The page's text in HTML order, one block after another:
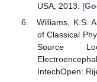
USA, 2013. [
Williams, K.S.
of Classical
Source
IntechOpen: